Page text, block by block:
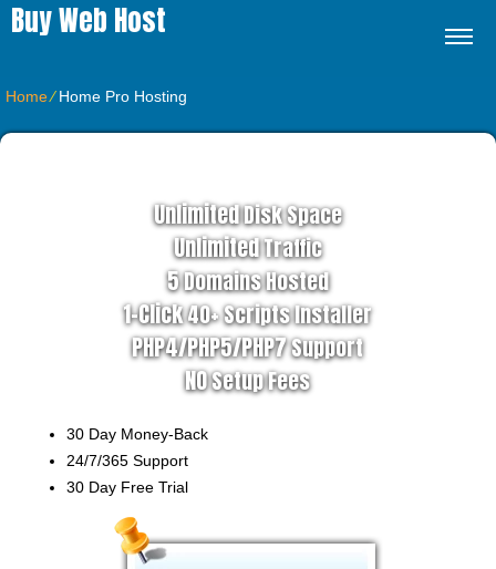
Buy Web Host
Home⁄Home Pro Hosting
UnlimitedDisk Space
UnlimitedTraffic
5Domains Hosted
1-Click40+ Scripts Installer
PHP4/PHP5/PHP7Support
NOSetup Fees
30 Day Money-Back
24/7/365 Support
30 Day Free Trial